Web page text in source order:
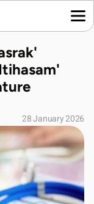
28 January 2026